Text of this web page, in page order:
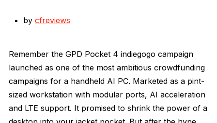
by cfreviews
Remember the GPD Pocket 4 indiegogo campaign
launched as one of the most ambitious crowdfunding
campaigns for a handheld AI PC. Marketed as a pint-
sized workstation with modular ports, AI acceleration
and LTE support. It promised to shrink the power of a